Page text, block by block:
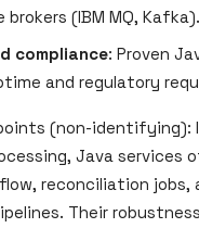
brokers (IBM MQ, Kafka).
compliance: Proven
and regulatory
(non-identifying):
Java services
reconciliation jobs,
Their